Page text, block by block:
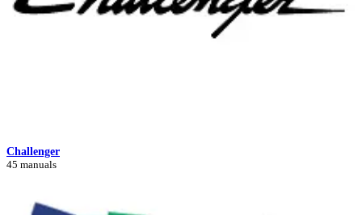
Challenger
45 manuals